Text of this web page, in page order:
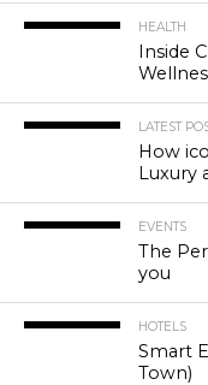
HEALTH
Inside
LATEST
How
Luxury
EVENTS
The
you
HOTELS
Smart
Town)